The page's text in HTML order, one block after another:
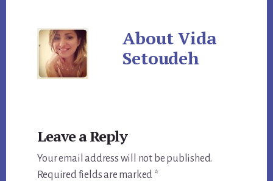
AboutVida
Setoudeh
Interactions
Leave a Reply
Your email address will not be published.
Required fields are marked *